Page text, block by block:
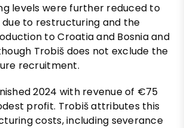
levels were further reduced to
to restructuring and the
to Croatia and Bosnia and
Trobiš does not exclude the
recruitment.
2024 with revenue of €75
profit. Trobiš attributes this
costs, including severance